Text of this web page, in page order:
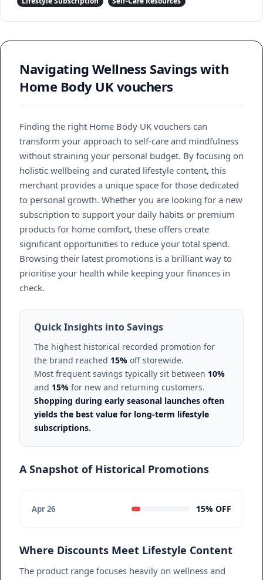
Navigating Wellness Savings with
Home Body UK vouchers
Finding the right Home Body UK vouchers can
transform your approach to self-care and mindfulness
without straining your personal budget. By focusing on
holistic wellbeing and curated lifestyle content, this
merchant provides a unique space for those dedicated
to personal growth. Whether you are looking for a new
subscription to support your daily habits or premium
products for home comfort, these offers create
significant opportunities to reduce your total spend.
Browsing their latest promotions is a brilliant way to
prioritise your health while keeping your finances in
check.
Quick Insights into Savings
The highest historical recorded promotion for
the brand reached 15% off storewide.
Most frequent savings typically sit between 10%
and 15% for new and returning customers.
Shopping during early seasonal launches often
yields the best value for long-term lifestyle
subscriptions.
A Snapshot of Historical Promotions
Apr 26 15% OFF
Where Discounts Meet Lifestyle Content
The product range focuses heavily on wellness and